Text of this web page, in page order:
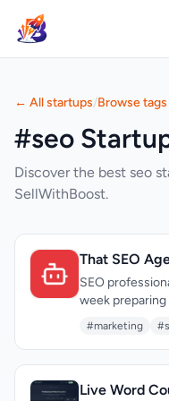
← All startups/Browse tags
#seo
Discover the best seo
SellWithBoost.
That SEO
SEO
week
provide
directly
eliminating
from Google
#marketing
Live Word